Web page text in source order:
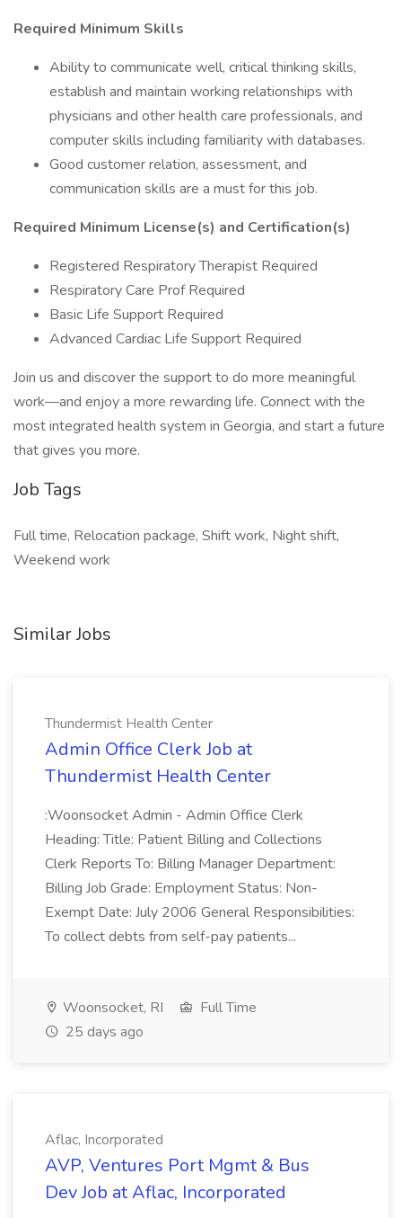
Required Minimum Skills
Ability to communicate well, critical thinking skills,
establish and maintain working relationships with
physicians and other health care professionals, and
computer skills including familiarity with databases.
Good customer relation, assessment, and
communication skills are a must for this job.
Required Minimum License(s) and Certification(s)
Registered Respiratory Therapist Required
Respiratory Care Prof Required
Basic Life Support Required
Advanced Cardiac Life Support Required
Join us and discover the support to do more meaningful
work—and enjoy a more rewarding life. Connect with the
most integrated health system in Georgia, and start a future
that gives you more.
Job Tags
Full time, Relocation package, Shift work, Night shift,
Weekend work
Similar Jobs
Thundermist Health Center
Admin Office Clerk Job at
Thundermist Health Center
:Woonsocket Admin - Admin Office Clerk
Heading: Title: Patient Billing and Collections
Clerk Reports To: Billing Manager Department:
Billing Job Grade: Employment Status: Non-
Exempt Date: July 2006 General Responsibilities:
To collect debts from self-pay patients...
Woonsocket, RI
Full Time
25 days ago
Aflac, Incorporated
AVP, Ventures Port Mgmt & Bus
Dev Job at Aflac, Incorporated